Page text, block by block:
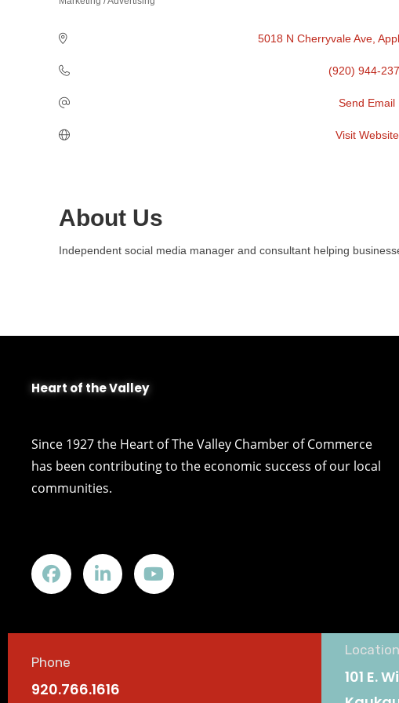
5018 N Cherryvale Ave
(920) 944-
Send Email
Visit Website
About Us
Independent social media manager and consultant helping
Heart of the Valley
Since 1927 the Heart of The Valley Chamber of Commerce
has been contributing to the economic success of our local
communities.
Phone
920.766.1616
Location
101 E.